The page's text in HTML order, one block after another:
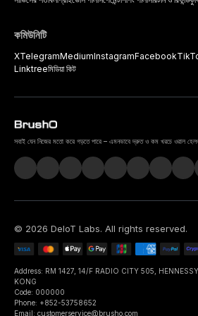
কমিউনিটি
XTelegramMediumInstagramFacebook
Linktreeমিডিয়া কিট
সবাই যেন নিজের মতো করে গড়তে পারে – এমনভাবে দ্রুত ও কম খরচে ওরাল হেলথ
© 2026 DeIoT Labs. All rights reserved.
Address: RM 1427, 14/F RADIO CITY 505,
KONG
Code: 000000
Phone: +852-53758652
Email: customerservice@brusho.com